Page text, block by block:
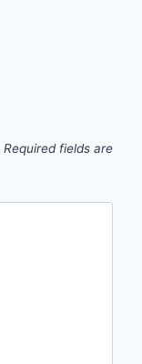
Required fields are